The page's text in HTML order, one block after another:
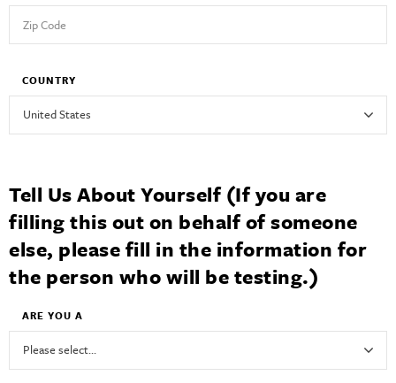
COUNTRY
Tell Us About Yourself (If you are
filling this out on behalf of someone
else, please fill in the information for
the person who will be testing.)
ARE YOU A